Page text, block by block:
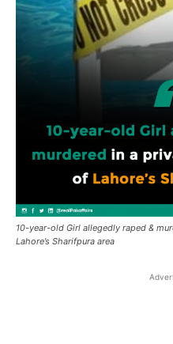
10-year-old Girl allegedly raped &
Lahore’s Sharifpura area